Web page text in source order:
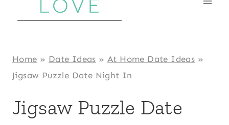
Home » Date Ideas »At Home Date Ideas »
Jigsaw Puzzle Date Night In
Jigsaw Puzzle Date